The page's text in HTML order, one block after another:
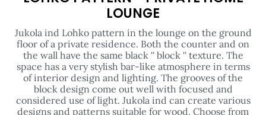
Jukola ind Lohko pattern in the lounge on the ground
floor of a private residence. Both the counter and on
the wall have the same black '' block '' texture. The
space has a very stylish bar-like atmosphere in terms
of interior design and lighting. The grooves of the
block design come out well with focused and
considered use of light. Jukola ind can create various
designs and patterns suitable for wood. Choose from
the selection or give us an idea and we'll create
something brand new.